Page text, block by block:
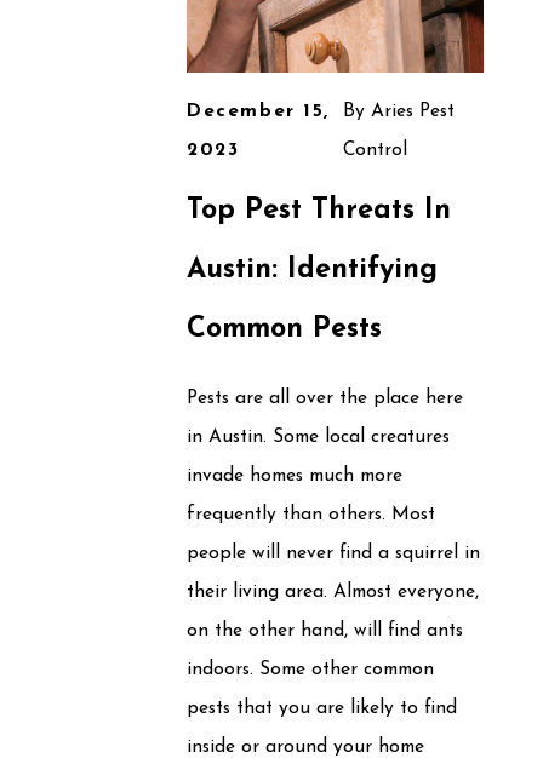
December 15,
2023
ByAries Pest
Control
Top Pest Threats In
Austin: Identifying
Common Pests
Pests are all over the place here
in Austin. Some local creatures
invade homes much more
frequently than others. Most
people will never find a squirrel in
their living area. Almost everyone,
on the other hand, will find ants
indoors. Some other common
pests that you are likely to find
inside or around your home